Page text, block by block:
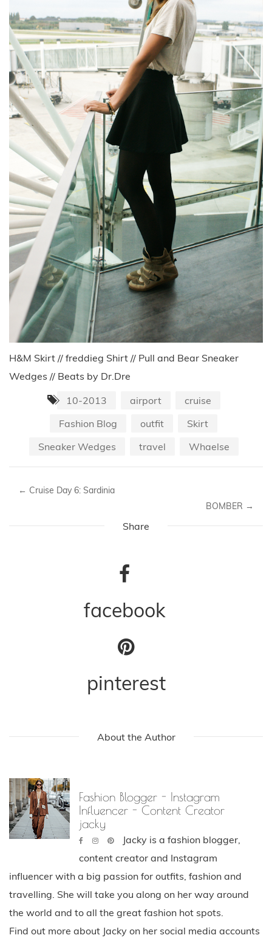
H&M Skirt // freddieg Shirt // Pull and Bear Sneaker
Wedges // Beats by Dr.Dre
10-2013
airport
cruise
Fashion Blog
outfit
Skirt
Sneaker Wedges
travel Whaelse
← Cruise Day 6: Sardinia
BOMBER →
Share
facebook
pinterest
About the Author
Fashion Blogger - Instagram
Influencer - Content Creator
jacky
Jacky is a fashion blogger,
content creator and Instagram
influencer with a big passion for outfits, fashion and
travelling. She will take you along on her way around
the world and to all the great fashion hot spots.
Find out more about Jacky on her social media accounts